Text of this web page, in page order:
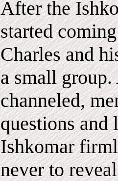
After the
started
Charles and
a small group.
channeled,
questions and
Ishkomar
never to